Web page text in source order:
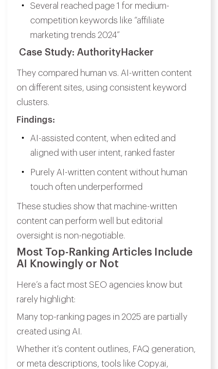
Several reached page 1 for medium-
competition keywords like “affiliate
marketing trends 2024”
Case Study: AuthorityHacker
They compared human vs. AI-written content
on different sites, using consistent keyword
clusters.
Findings:
AI-assisted content, when edited and
aligned with user intent, ranked faster
Purely AI-written content without human
touch often underperformed
These studies show that machine-written
content can perform well but editorial
oversight is non-negotiable.
Most Top-Ranking Articles Include
AI Knowingly or Not
Here’s a fact most SEO agencies know but
rarely highlight:
Many top-ranking pages in 2025 are partially
created using AI.
Whether it’s content outlines, FAQ generation,
or meta descriptions, tools like Copy.ai,